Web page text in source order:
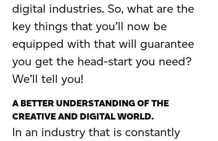
digital industries. So, what are the
key things that you’ll now be
equipped with that will guarantee
you get the head-start you need?
We’ll tell you!
A BETTER UNDERSTANDING OF THE
CREATIVE AND DIGITAL WORLD.
In an industry that is constantly